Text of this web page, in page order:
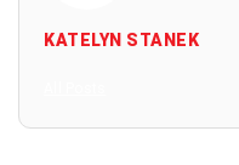
KATELYN STANEK